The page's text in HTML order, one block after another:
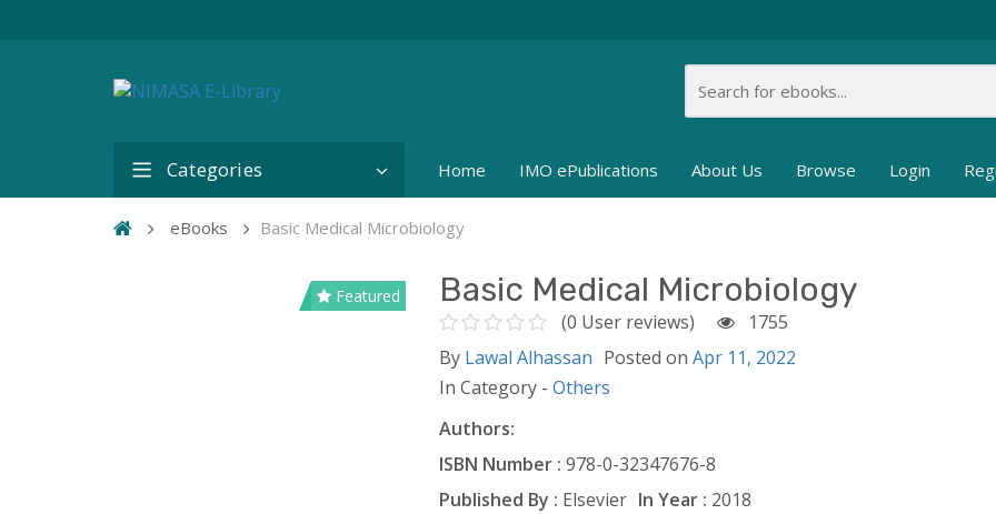
Categories Home IMO ePublications About Us Browse Login
eBooks Basic Medical Microbiology
Featured Basic Medical Microbiology
(0 User reviews)
1755
By Lawal Alhassan Posted on Apr 11, 2022
In Category - Others
Authors:
ISBN Number : 978-0-32347676-8
Published By : Elsevier In Year : 2018